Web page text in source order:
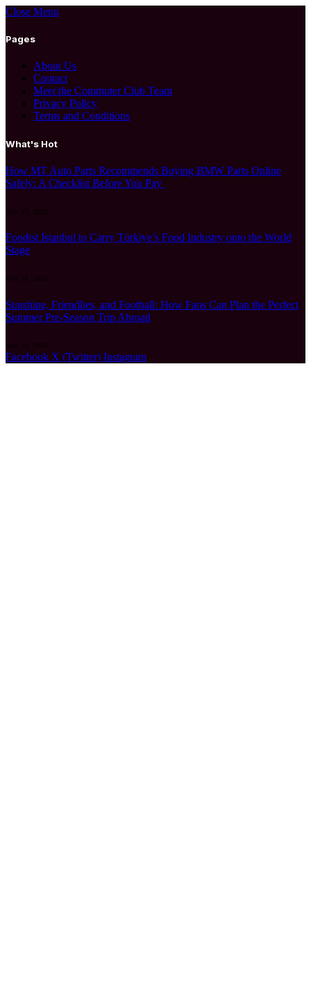
Close Menu
Pages
About Us
Contact
Meet the Commuter Club Team
Privacy Policy
Terms and Conditions
What's Hot
How MT Auto Parts Recommends Buying BMW Parts Online
Safely: A Checklist Before You Pay
July 27, 2026
Foodist İstanbul to Carry Türkiye’s Food Industry onto the World
Stage
Sunshine, Friendlies, and Football: How Fans Can Plan the Perfect
Summer Pre-Season Trip Abroad
July 11, 2026
Facebook X (Twitter) Instagram